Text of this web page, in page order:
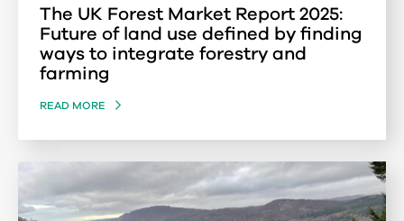
The UK Forest Market Report 2025:
Future of land use defined by finding
ways to integrate forestry and
farming
READ MORE